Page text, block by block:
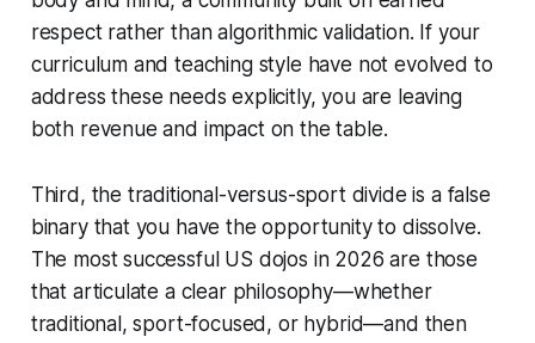
respect rather than algorithmic validation. If your
curriculum and teaching style have not evolved to
address these needs explicitly, you are leaving
both revenue and impact on the table.
Third, the traditional-versus-sport divide is a false
binary that you have the opportunity to dissolve.
The most successful US dojos in 2026 are those
that articulate a clear philosophy—whether
traditional, sport-focused, or hybrid—and then